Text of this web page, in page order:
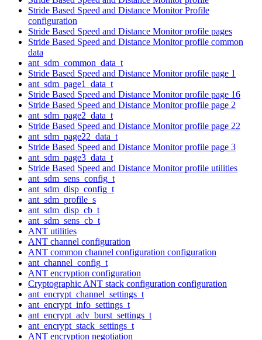
Stride Based Speed and Distance Monitor Profile
configuration
Stride Based Speed and Distance Monitor profile pages
Stride Based Speed and Distance Monitor profile common
data
ant_sdm_common_data_t
Stride Based Speed and Distance Monitor profile page 1
ant_sdm_page1_data_t
Stride Based Speed and Distance Monitor profile page 16
Stride Based Speed and Distance Monitor profile page 2
ant_sdm_page2_data_t
Stride Based Speed and Distance Monitor profile page 22
ant_sdm_page22_data_t
Stride Based Speed and Distance Monitor profile page 3
ant_sdm_page3_data_t
Stride Based Speed and Distance Monitor profile utilities
ant_sdm_sens_config_t
ant_sdm_disp_config_t
ant_sdm_profile_s
ant_sdm_disp_cb_t
ant_sdm_sens_cb_t
ANT utilities
ANT channel configuration
ANT common channel configuration configuration
ant_channel_config_t
ANT encryption configuration
Cryptographic ANT stack configuration configuration
ant_encrypt_channel_settings_t
ant_encrypt_info_settings_t
ant_encrypt_adv_burst_settings_t
ant_encrypt_stack_settings_t
ANT encryption negotiation